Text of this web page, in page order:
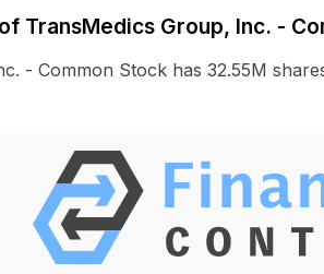
TransMedics Group, Inc. -
- Common Stock has 32.55M